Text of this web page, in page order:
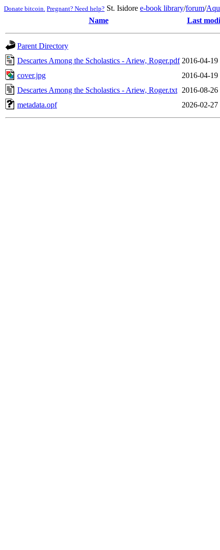
Donate bitcoin. Pregnant? Need help? St. Isidore e-book library/forum/
Name
Last
Parent Directory
Descartes Among the Scholastics - Ariew, Roger.pdf 2016-04-19
cover.jpg
2016-04-19
Descartes Among the Scholastics - Ariew, Roger.txt 2016-08-26
metadata.opf
2026-02-27